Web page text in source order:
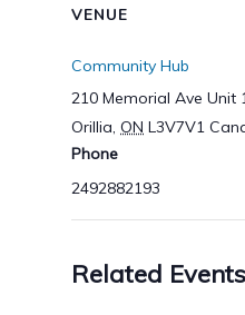
VENUE
Community Hub
210 Memorial Ave Unit
Orillia, ON L3V7V1
Phone
2492882193
Related Events